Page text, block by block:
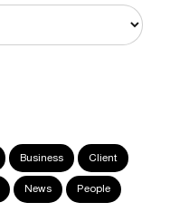
Business Client
News People